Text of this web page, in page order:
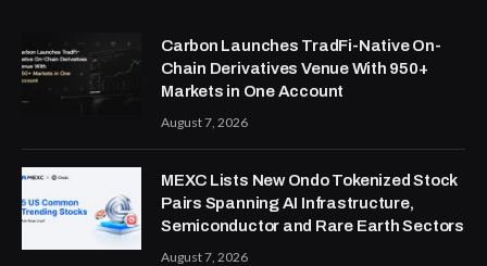
Carbon Launches TradFi-Native On-
Chain Derivatives Venue With 950+
Markets in One Account
August 7, 2026
MEXC Lists New Ondo Tokenized Stock
Pairs Spanning AI Infrastructure,
Semiconductor and Rare Earth Sectors
August 7, 2026